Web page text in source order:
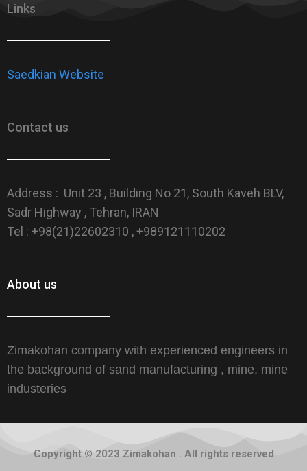
Links
Saedkian Website
Contact us
Address : Unit 23 , Building No 21, South Kaveh BLV,
Sadr Highway , Tehran, IRAN
Tel : +98(21)22602310 , +989121110202
About us
Zimakohan company with experienced engineers in
the background of sand manufacturing , mine, mine
industeries
Copyright © 2023 Zimakohan . All rights reserved